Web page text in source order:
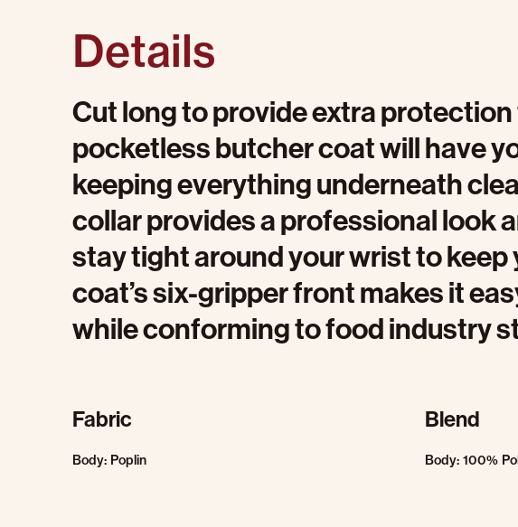
Details
Cut long to provide extra
pocketless butcher coat will have
keeping everything underneath
collar provides a professional look
stay tight around your wrist to keep
coat’s six-gripper front makes it
while conforming to food industry
Fabric
Body: Poplin
Blend
Body: 100%